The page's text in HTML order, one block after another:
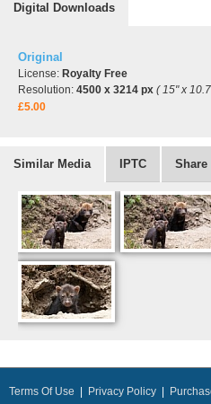
Digital Downloads
Original
License: Royalty Free
Resolution: 4500 x 3214 px ( 15" x
£5.00
Similar Media IPTC Share
Terms Of Use Privacy Policy